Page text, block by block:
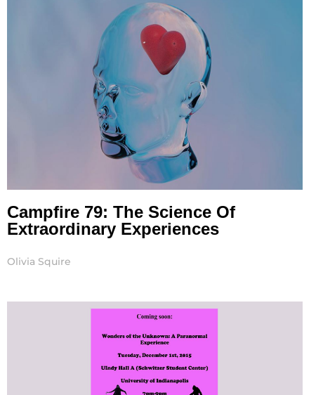
Campfire 79: The Science Of
Extraordinary Experiences
Olivia Squire